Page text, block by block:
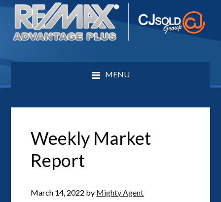
MENU
Weekly Market
Report
March 14, 2022 by Mighty Agent